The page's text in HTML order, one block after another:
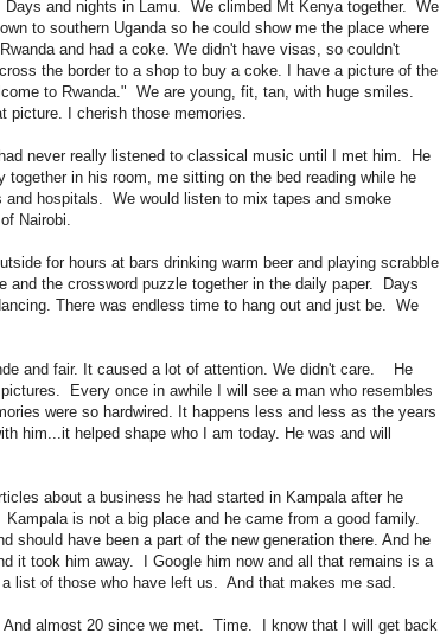
and nights in Lamu. We climbed Mt Kenya together. We
to southern Uganda so he could show me the place where
and had a coke. We didn't have visas, so couldn't
the border to a shop to buy a coke. I have a picture of the
to Rwanda." We are young, fit, tan, with huge smiles.
picture. I cherish those memories.
never really listened to classical music until I met him. He
in his room, me sitting on the bed reading while he
hospitals. We would listen to mix tapes and smoke
Nairobi.
for hours at bars drinking warm beer and playing scrabble
the crossword puzzle together in the daily paper. Days
There was endless time to hang out and just be. We
and fair. It caused a lot of attention. We didn't care. He
Every once in awhile I will see a man who resembles
were so hardwired. It happens less and less as the years
him...it helped shape who I am today. He was and will
about a business he had started in Kampala after he
is not a big place and he came from a good family.
should have been a part of the new generation there. And he
it took him away. I Google him now and all that remains is a
list of those who have left us. And that makes me sad.
almost 20 since we met. Time. I know that I will get back